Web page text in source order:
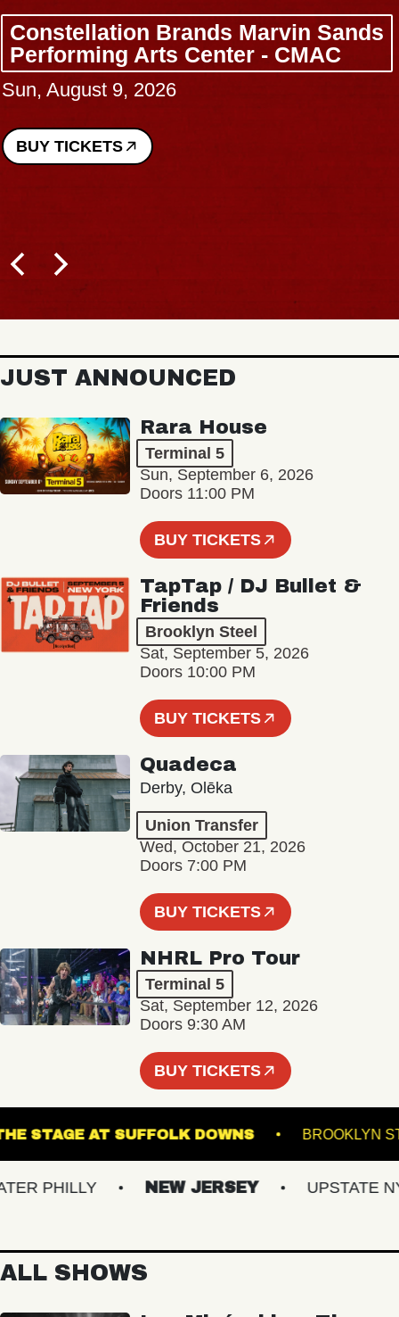
Marvin Sands
Center - CMAC
BUY TICKETS
JUST ANNOUNCED
Rara House
Terminal 5
Sun, September 6, 2026
Doors 11:00 PM
BUY TICKETS
TapTap / DJ Bullet &
Friends
Brooklyn Steel
Sat, September 5, 2026
Doors 10:00 PM
BUY TICKETS
Quadeca
Derby, Olēka
Union Transfer
Wed, October 21, 2026
Doors 7:00 PM
BUY TICKETS
NHRL Pro Tour
Terminal 5
Sat, September 12, 2026
Doors 9:30 AM
BUY TICKETS
THE STAGE AT SUFFOLK DOWNS
PHILLY NEW JERSEY UPSTATE NY
ALL SHOWS